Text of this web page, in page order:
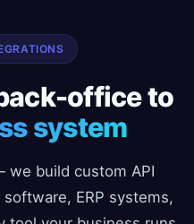
office to
system
we build custom API
ERP systems,